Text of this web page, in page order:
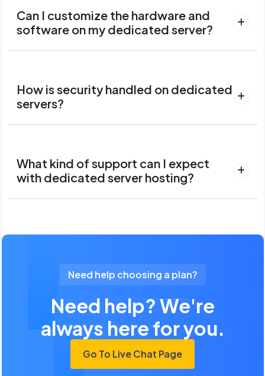
Can I customize the hardware and
software on my dedicated server?
How is security handled on dedicated
servers?
What kind of support can I expect
with dedicated server hosting?
Need help choosing a plan?
Need help? We're
always here for you.
Go To Live Chat Page